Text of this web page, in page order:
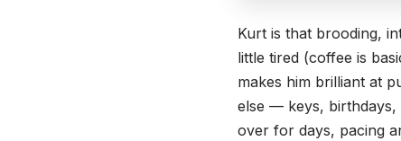
Kurt is that brooding,
little tired (coffee is
makes him brilliant at
else — keys, birthdays,
over for days, pacing